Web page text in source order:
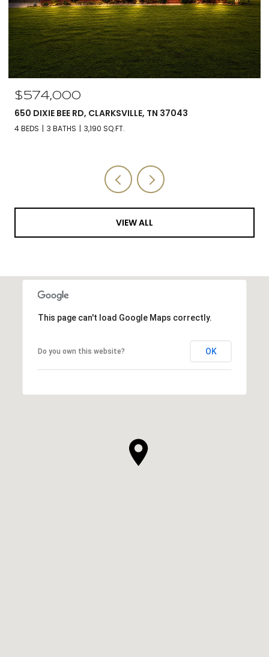
$574,000
650 DIXIE BEE RD, CLARKSVILLE, TN 37043
4 BEDS 3 BATHS 3,190 SQ.FT.
VIEW ALL
This page can't load Google Maps correctly.
Do you own this website? OK